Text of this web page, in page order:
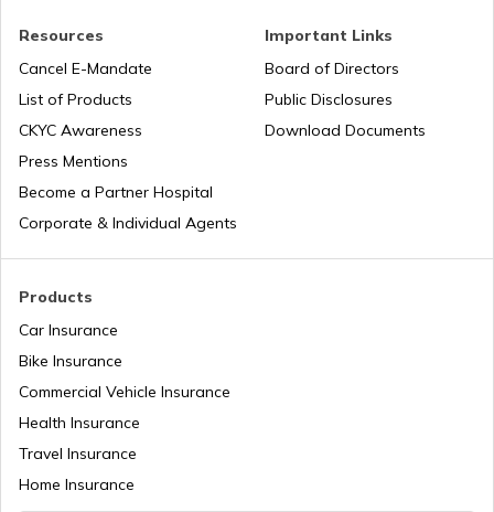
RTO Tardeo
RTO Maharashtra
RTO Mizoram
Products
Car Insurance
Bike Insurance
Commercial Vehicle Insurance
Health Insurance
Travel Insurance
Home Insurance
Resources
Cancel E-Mandate
List of Products
CKYC Awareness
Press Mentions
Become a Partner Hospital
Corporate & Individual Agents
Important Links
Board of Directors
Public Disclosures
Download Documents